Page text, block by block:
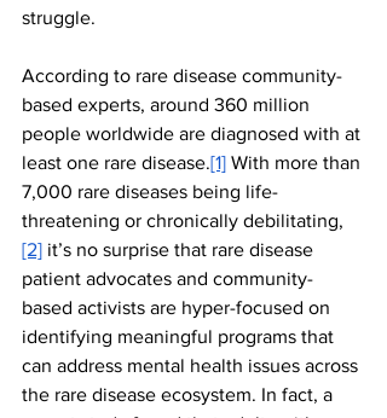
struggle.
According to rare disease community-
based experts, around 360 million
people worldwide are diagnosed with at
least one rare disease.[1] With more than
7,000 rare diseases being life-
threatening or chronically debilitating,
[2] it’s no surprise that rare disease
patient advocates and community-
based activists are hyper-focused on
identifying meaningful programs that
can address mental health issues across
the rare disease ecosystem. In fact, a